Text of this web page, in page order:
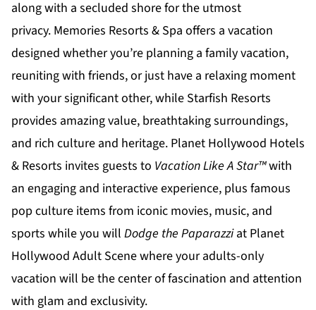
along with a secluded shore for the utmost
privacy. Memories Resorts & Spa offers a vacation
designed whether you’re planning a family vacation,
reuniting with friends, or just have a relaxing moment
with your significant other, while Starfish Resorts
provides amazing value, breathtaking surroundings,
and rich culture and heritage. Planet Hollywood Hotels
& Resorts invites guests to Vacation Like A Star™with
an engaging and interactive experience, plus famous
pop culture items from iconic movies, music, and
sports while you will Dodge the Paparazziat Planet
Hollywood Adult Scenewhere your adults-only
vacation will be the center of fascination and attention
with glam and exclusivity.